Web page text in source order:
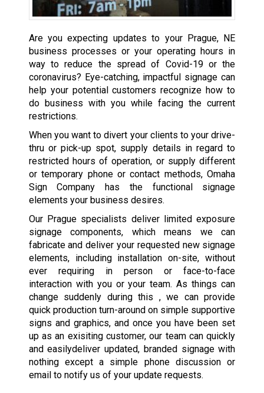
Are you expecting updates to your Prague, NE
business processes or your operating hours in
way to reduce the spread of Covid-19 or the
coronavirus? Eye-catching, impactful signage can
help your potential customers recognize how to
do business with you while facing the current
restrictions.
When you want to divert your clients to your drive-
thru or pick-up spot, supply details in regard to
restricted hours of operation, or supply different
or temporary phone or contact methods, Omaha
Sign Company has the functional signage
elements your business desires.
Our Prague specialists deliver limited exposure
signage components, which means we can
fabricate and deliver your requested new signage
elements, including installation on-site, without
ever requiring in person or face-to-face
interaction with you or your team. As things can
change suddenly during this , we can provide
quick production turn-around on simple supportive
signs and graphics, and once you have been set
up as an exisiting customer, our team can quickly
and easilydeliver updated, branded signage with
nothing except a simple phone discussion or
email to notify us of your update requests.